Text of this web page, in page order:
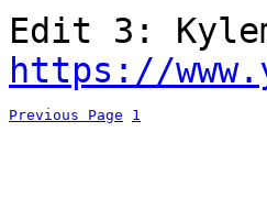
Edit 3:
https://
Previous Page 1